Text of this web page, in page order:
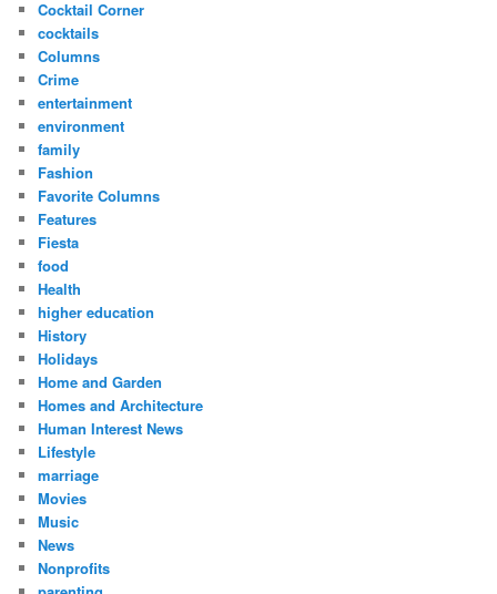
Cocktail Corner
cocktails
Columns
Crime
entertainment
environment
family
Fashion
Favorite Columns
Features
Fiesta
food
Health
higher education
History
Holidays
Home and Garden
Homes and Architecture
Human Interest News
Lifestyle
marriage
Movies
Music
News
Nonprofits